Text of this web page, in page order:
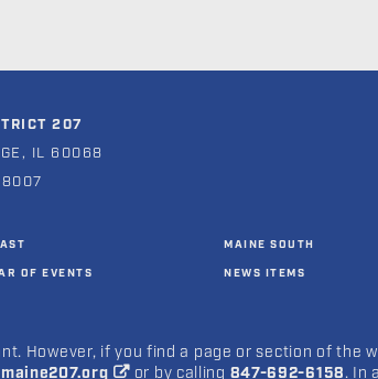
207
IL 60068
OF EVENTS
MAINE SOUTH
NEWS ITEMS
However, if you find a page or section of
or by calling 847-692-6158. In